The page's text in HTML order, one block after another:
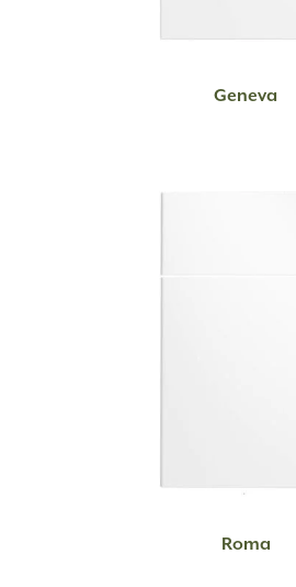
READ MORE
Geneva
READ MORE
Roma